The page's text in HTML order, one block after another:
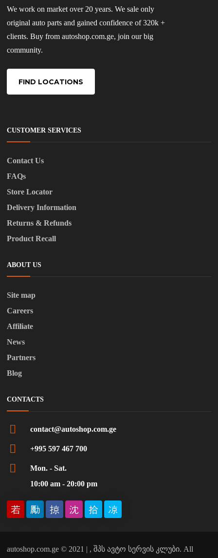
We work on market over 20 years. We sale only
original auto parts and gained confidence of 320k +
clients. Buy from autoshop.com.ge, join our big
community.
FIND LOCATIONS
CUSTOMER SERVICES
Contact Us
FAQs
Store Locator
Delivery Information
Returns & Refunds
Product Recall
ABOUT US
Site map
Careers
Affiliate
News
Partners
Blog
CONTACTS
contact@autoshop.com.ge
+995 597 467 700
Mon. - Sat.
10:00 am - 20:00 pm
autoshop.com.ge © 2021 | , შპს ავტო სერვის კლუბი. All